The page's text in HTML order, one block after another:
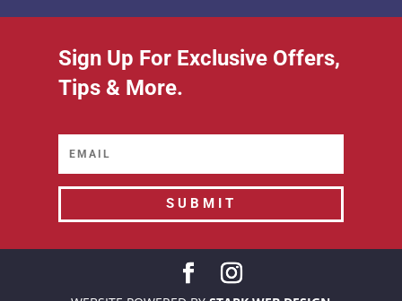
Sign Up For Exclusive Offers,
Tips & More.
SUBMIT